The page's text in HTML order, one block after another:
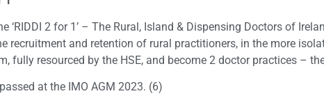
‘RIDDI 2 for 1’ – The Rural, Island & Dispensing Doctors of
recruitment and retention of rural practitioners, in the more
fully resourced by the HSE, and become 2 doctor practices – the
at the IMO AGM 2023. (6)